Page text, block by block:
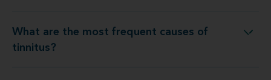
What are the most frequent causes of
tinnitus?
What are the most frequent causes of tinnitus?